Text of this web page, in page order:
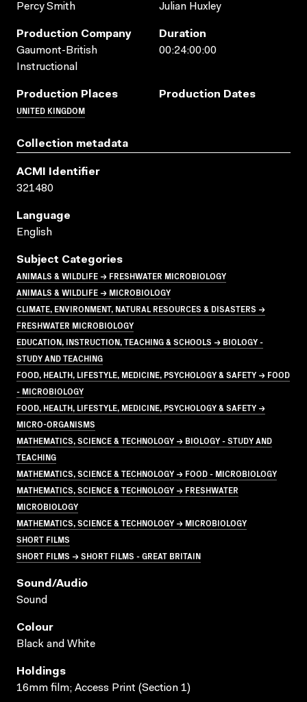
Percy Smith
Julian Huxley
Production Company
Gaumont-British
Instructional
Duration
00:24:00:00
Production Places
UNITED KINGDOM
Production Dates
Collection metadata
ACMI Identifier
321480
Language
English
Subject Categories
ANIMALS & WILDLIFE → FRESHWATER MICROBIOLOGY
ANIMALS & WILDLIFE → MICROBIOLOGY
CLIMATE, ENVIRONMENT, NATURAL RESOURCES & DISASTERS →
FRESHWATER MICROBIOLOGY
EDUCATION, INSTRUCTION, TEACHING & SCHOOLS → BIOLOGY -
STUDY AND TEACHING
FOOD, HEALTH, LIFESTYLE, MEDICINE, PSYCHOLOGY & SAFETY → FOOD
- MICROBIOLOGY
FOOD, HEALTH, LIFESTYLE, MEDICINE, PSYCHOLOGY & SAFETY →
MICRO-ORGANISMS
MATHEMATICS, SCIENCE & TECHNOLOGY → BIOLOGY - STUDY AND
TEACHING
MATHEMATICS, SCIENCE & TECHNOLOGY → FOOD - MICROBIOLOGY
MATHEMATICS, SCIENCE & TECHNOLOGY → FRESHWATER
MICROBIOLOGY
MATHEMATICS, SCIENCE & TECHNOLOGY → MICROBIOLOGY
SHORT FILMS
SHORT FILMS → SHORT FILMS - GREAT BRITAIN
Sound/audio
Sound
Colour
Black and White
Holdings
16mm film; Access Print (Section 1)